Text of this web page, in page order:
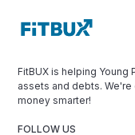
FitBUX is helping Young
assets and debts.
money smarter!
FOLLOW US